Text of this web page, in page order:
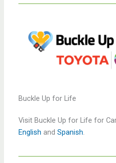
Buckle Up for Life
Visit Buckle Up for Life for
English andSpanish.